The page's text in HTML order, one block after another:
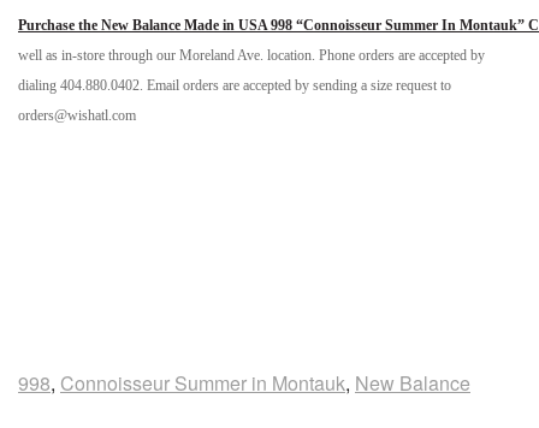
Purchase the New Balance Made in USA 998 “Connoisseur Summer In Montauk”
well as in-store through our Moreland Ave. location. Phone orders are accepted by
dialing 404.880.0402. Email orders are accepted by sending a size request to
orders@wishatl.com
998, Connoisseur Summer in Montauk, New Balance